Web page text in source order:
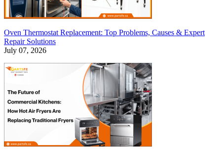
Oven Thermostat Replacement: Top Problems, Causes & Expert
Repair Solutions
July 07, 2026